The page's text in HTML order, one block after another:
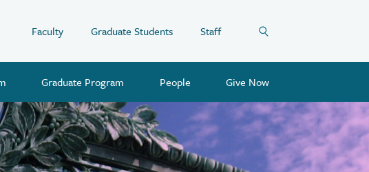
Faculty Graduate Students Staff
Graduate Program People Give Now